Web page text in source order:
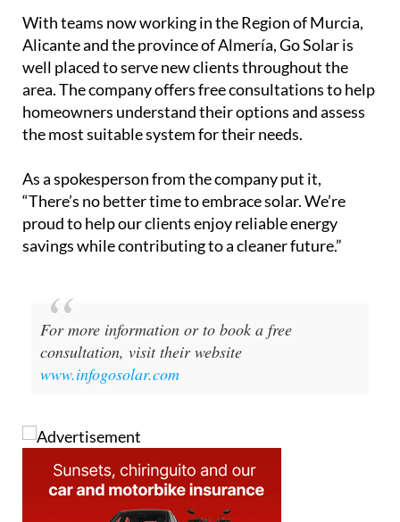
As a spokesperson from the company put it,
“There’s no better time to embrace solar. We’re
proud to help our clients enjoy reliable energy
savings while contributing to a cleaner future.”
For more information or to book a free
consultation, visit their website
www.infogosolar.com